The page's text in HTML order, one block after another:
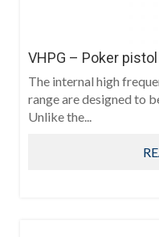
VHPG – Poker
The internal high
range are designed to
Unlike the...